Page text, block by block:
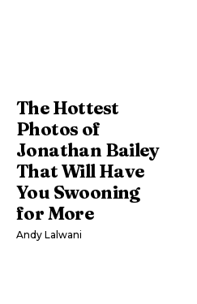
The Hottest
Photos of
Jonathan Bailey
That Will Have
You Swooning
for More
Andy Lalwani